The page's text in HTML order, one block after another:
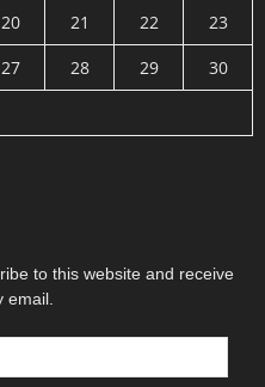
20 21 22
23
27 28 29
30
to this website and receive
email.